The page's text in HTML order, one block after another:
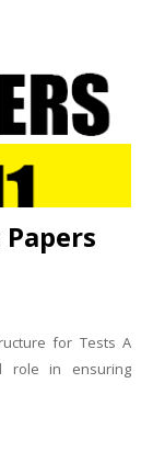
for Tests A
role in ensuring